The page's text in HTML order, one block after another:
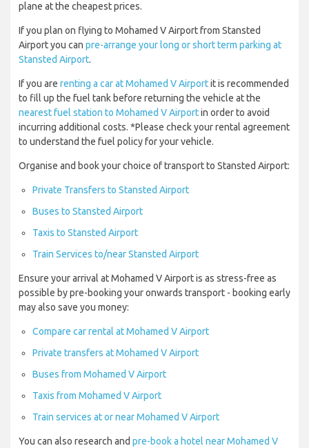
plane at the cheapest prices.
If you plan on flying to Mohamed V Airport from Stansted
Airport you can pre-arrange your long or short term parking at
Stansted Airport.
If you are renting a car at Mohamed V Airportit is recommended
to fill up the fuel tank before returning the vehicle at the
nearest fuel station to Mohamed V Airportin order to avoid
incurring additional costs. *Please check your rental agreement
to understand the fuel policy for your vehicle.
Organise and book your choice of transport to Stansted Airport:
Private Transfers to Stansted Airport
Buses to Stansted Airport
Taxis to Stansted Airport
Train Services to/near Stansted Airport
Ensure your arrival at Mohamed V Airport is as stress-free as
possible by pre-booking your onwards transport - booking early
may also save you money:
Compare car rental at Mohamed V Airport
Private transfers at Mohamed V Airport
Buses from Mohamed V Airport
Taxis from Mohamed V Airport
Train services at or near Mohamed V Airport
You can also research and pre-book a hotel near Mohamed V